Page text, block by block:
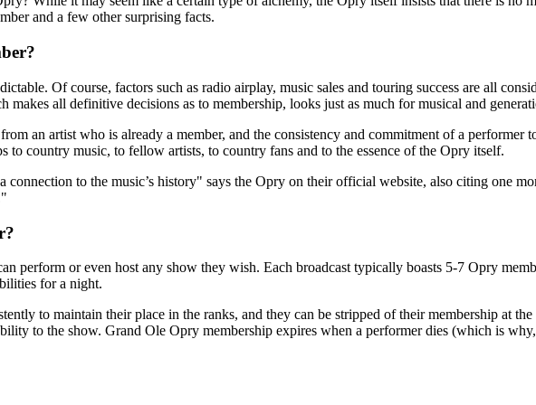
and a few other surprising facts.
Of course, factors such as radio airplay, music sales and touring success are all
all definitive decisions as to membership, looks just as much for musical and
an artist who is already a member, and the consistency and commitment of a performer
country music, to fellow artists, to country fans and to the essence of the Opry itself.
to the music’s history" says the Opry on their official website, also citing one
perform or even host any show they wish. Each broadcast typically boasts 5-7 Opry
for a night.
to maintain their place in the ranks, and they can be stripped of their membership at
to the show. Grand Ole Opry membership expires when a performer dies (which is